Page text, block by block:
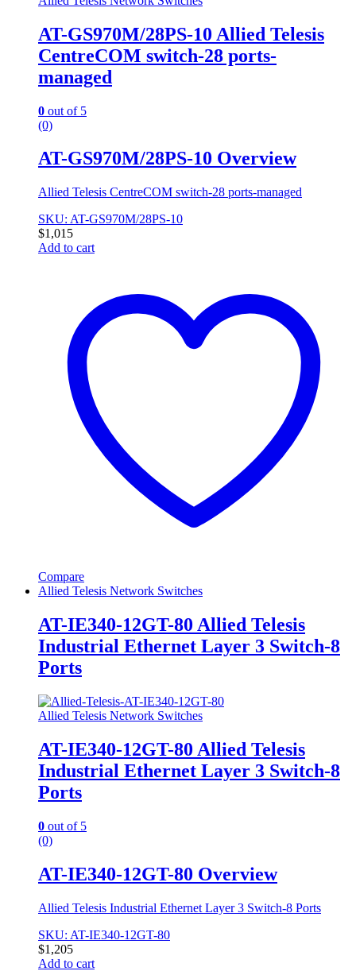
AT-GS970M/28PS-10 Allied Telesis
CentreCOM switch-28 ports-
managed
0 out of 5
(0)
AT-GS970M/28PS-10 Overview
Allied Telesis CentreCOM switch-28 ports-managed
SKU: AT-GS970M/28PS-10
$1,015
Add to cart
Compare
Allied Telesis Network Switches
AT-IE340-12GT-80 Allied Telesis
Industrial Ethernet Layer 3 Switch-8
Ports
Allied Telesis Network Switches
AT-IE340-12GT-80 Allied Telesis
Industrial Ethernet Layer 3 Switch-8
Ports
0 out of 5
(0)
AT-IE340-12GT-80 Overview
Allied Telesis Industrial Ethernet Layer 3 Switch-8 Ports
SKU: AT-IE340-12GT-80
$1,205
Add to cart